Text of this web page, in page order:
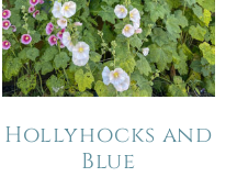
Hollyhocks and
Blue